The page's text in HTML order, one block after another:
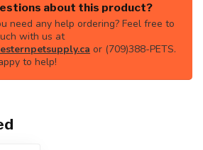
about this product?
need any help ordering? Feel free to
with us at
or (709)388-PETS.
to help!